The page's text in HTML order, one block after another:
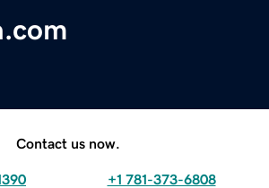
Contact us now.
+1 781-373-6808